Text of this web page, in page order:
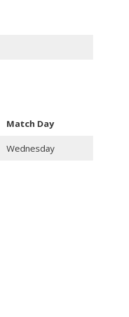
Match Day
Wednesday